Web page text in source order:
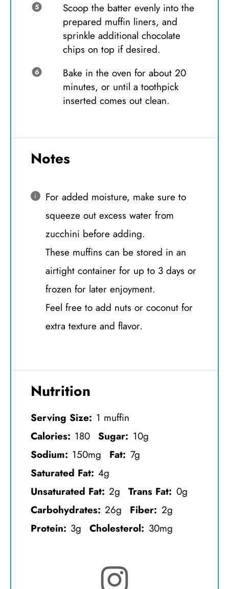
Scoop the batter evenly into the
prepared muffin liners, and
sprinkle additional chocolate
chips on top if desired.
Bake in the oven for about 20
minutes, or until a toothpick
inserted comes out clean.
Notes
For added moisture, make sure to
squeeze out excess water from
zucchini before adding.
These muffins can be stored in an
airtight container for up to 3 days or
frozen for later enjoyment.
Feel free to add nuts or coconut for
extra texture and flavor.
Nutrition
Serving Size: 1 muffin
Calories: 180 Sugar: 10g
Sodium: 150mg Fat: 7g
Saturated Fat: 4g
Unsaturated Fat: 2g Trans Fat: 0g
Carbohydrates: 26g Fiber: 2g
Protein: 3g Cholesterol: 30mg